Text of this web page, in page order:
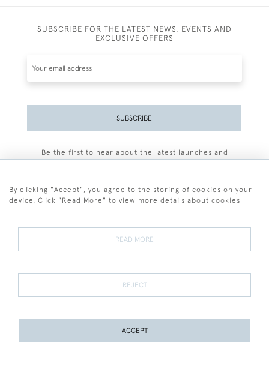
SUBSCRIBE FOR THE LATEST NEWS, EVENTS AND
EXCLUSIVE OFFERS
SUBSCRIBE
Be the first to hear about the latest launches and
Terms and Conditions
Terms of Sale Privacy Policy Cookies
By clicking "Accept", you agree to the storing of cookies on your
device. Click "Read More" to view more details about cookies
READ MORE
REJECT
ACCEPT